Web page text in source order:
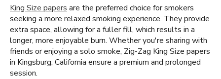
King Size papers are the preferred choice for smokers
seeking a more relaxed smoking experience. They provide
extra space, allowing for a fuller fill, which results in a
longer, more enjoyable burn. Whether you're sharing with
friends or enjoying a solo smoke, Zig-Zag King Size papers
in Kingsburg, California ensure a premium and prolonged
session.